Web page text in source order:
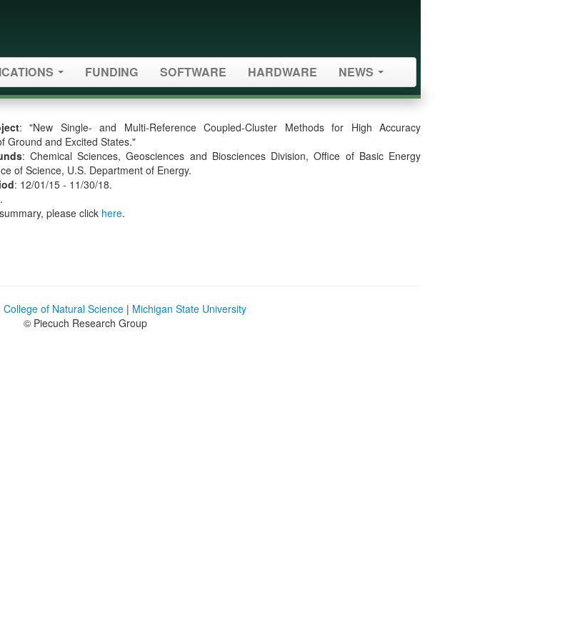
FUNDING SOFTWARE HARDWARE NEWS
: "New Single- and Multi-Reference Coupled-Cluster Methods for High Accuracy
Ground and Excited States."
: Chemical Sciences, Geosciences and Biosciences Division, Office of Basic Energy
of Science, U.S. Department of Energy.
: 12/01/15 - 11/30/18.
please click here.
College of Natural Science | Michigan State University
© Piecuch Research Group